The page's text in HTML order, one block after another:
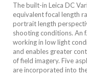
The built-in Leica DC
equivalent focal length
portrait length
shooting conditions. An
working in low light
and enables greater
of field imagery. Five
are incorporated into